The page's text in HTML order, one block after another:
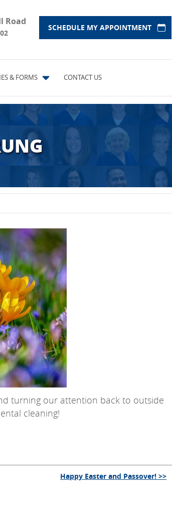
Road
SCHEDULE MY APPOINTMENT
& FORMS CONTACT US
turning our attention back to outside
cleaning!
Happy Easter and Passover! >>